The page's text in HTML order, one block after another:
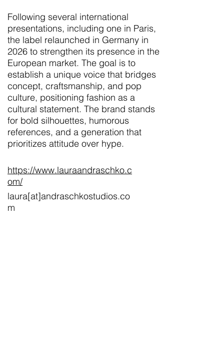
Following several international
presentations, including one in Paris,
the label relaunched in Germany in
2026 to strengthen its presence in the
European market. The goal is to
establish a unique voice that bridges
concept, craftsmanship, and pop
culture, positioning fashion as a
cultural statement. The brand stands
for bold silhouettes, humorous
references, and a generation that
prioritizes attitude over hype.
https://www.lauraandraschko.c
om/
laura[at]andraschkostudios.co
m